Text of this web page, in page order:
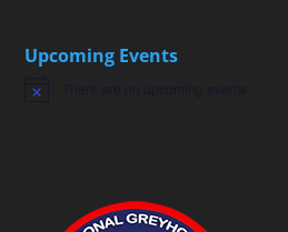
Upcoming Events
Notice